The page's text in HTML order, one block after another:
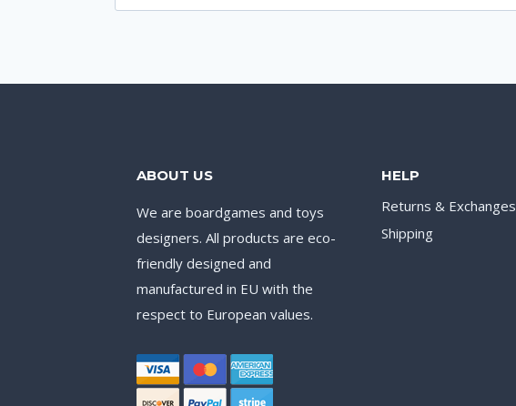
for:
ABOUT US
We are boardgames and toys
designers. All products are eco-
friendly designed and
manufactured in EU with the
respect to European values.
HELP
Returns & Exchanges
Shipping